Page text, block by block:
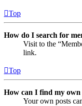
Top
How do I search for
Visit to the
link.
Top
How can I find my own
Your own posts